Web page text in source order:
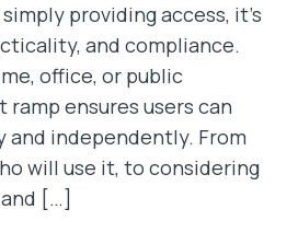
providing access, it’s
and compliance.
office, or public
ensures users can
and independently. From
will use it, to considering
[…]